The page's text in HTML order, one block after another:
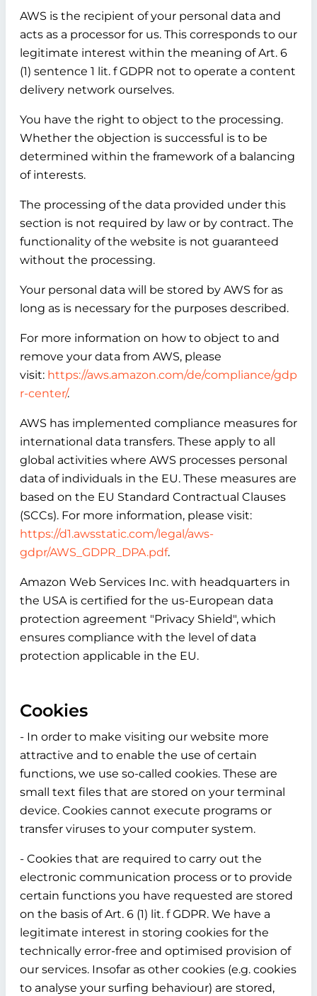
AWS is the recipient of your personal data and
acts as a processor for us. This corresponds to our
legitimate interest within the meaning of Art. 6
(1) sentence 1 lit. f GDPR not to operate a content
delivery network ourselves.
You have the right to object to the processing.
Whether the objection is successful is to be
determined within the framework of a balancing
of interests.
The processing of the data provided under this
section is not required by law or by contract. The
functionality of the website is not guaranteed
without the processing.
Your personal data will be stored by AWS for as
long as is necessary for the purposes described.
For more information on how to object to and
remove your data from AWS, please
visit: https://aws.amazon.com/de/compliance/gdp
r-center/.
AWS has implemented compliance measures for
international data transfers. These apply to all
global activities where AWS processes personal
data of individuals in the EU. These measures are
based on the EU Standard Contractual Clauses
(SCCs). For more information, please visit:
https://d1.awsstatic.com/legal/aws-
gdpr/AWS_GDPR_DPA.pdf.
Amazon Web Services Inc. with headquarters in
the USA is certified for the us-European data
protection agreement "Privacy Shield", which
ensures compliance with the level of data
protection applicable in the EU.
Cookies
- In order to make visiting our website more
attractive and to enable the use of certain
functions, we use so-called cookies. These are
small text files that are stored on your terminal
device. Cookies cannot execute programs or
transfer viruses to your computer system.
- Cookies that are required to carry out the
electronic communication process or to provide
certain functions you have requested are stored
on the basis of Art. 6 (1) lit. f GDPR. We have a
legitimate interest in storing cookies for the
technically error-free and optimised provision of
our services. Insofar as other cookies (e.g. cookies
to analyse your surfing behaviour) are stored,